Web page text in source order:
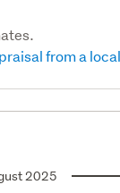
from a
2025